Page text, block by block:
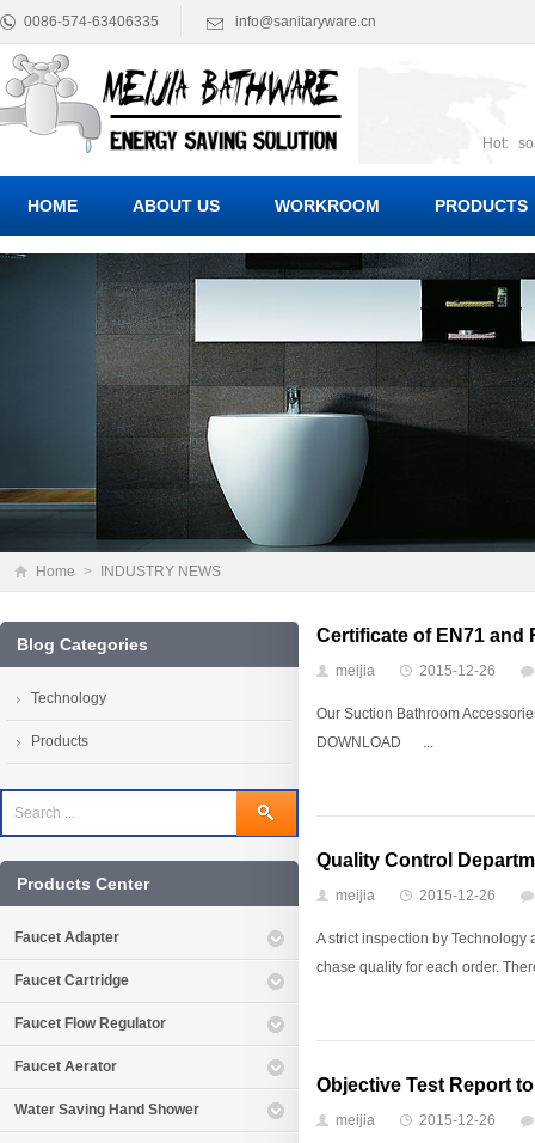
0086-574-63406335 info@sanitaryware.cn
Hot:
HOME ABOUT US WORKROOM PRODUCTS
Home > INDUSTRY NEWS
Certificate of EN71 and
meijia 2015-12-26
Our Suction Bathroom
DOWNLOAD ...
Quality Control
meijia 2015-12-26
A strict inspection by
chase quality for each order.
Objective Test Report
meijia 2015-12-26
Blog Categories
Technology
Products
Products Center
Faucet Adapter
Faucet Cartridge
Faucet Flow Regulator
Faucet Aerator
Water Saving Hand Shower